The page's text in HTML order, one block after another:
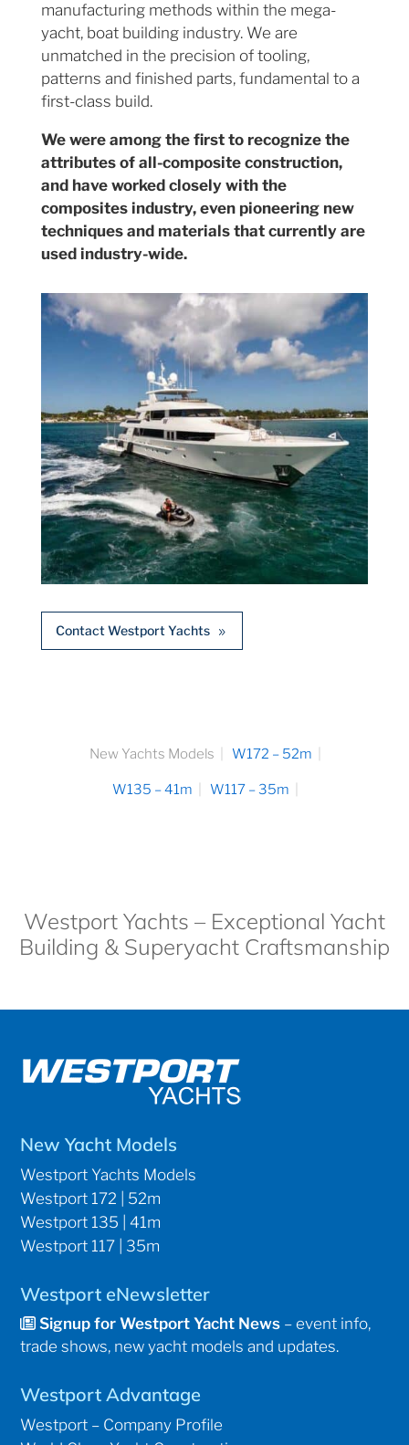
manufacturing methods within the mega-
yacht, boat building industry. We are
unmatched in the precision of tooling,
patterns and finished parts, fundamental to a
first-class build.
We were among the first to recognize the
attributes of all-composite construction,
and have worked closely with the
composites industry, even pioneering new
techniques and materials that currently are
used industry-wide.
Contact Westport Yachts
New Yachts Models W172 – 52m
W135 – 41m W117 – 35m
Westport Yachts – Exceptional Yacht
Building & Superyacht Craftsmanship
New Yacht Models
Westport Yachts Models
Westport 172 | 52m
Westport 135 | 41m
Westport 117 | 35m
Westport eNewsletter
Signup for Westport Yacht News – event info,
trade shows, new yacht models and updates.
Westport Advantage
Westport – Company Profile